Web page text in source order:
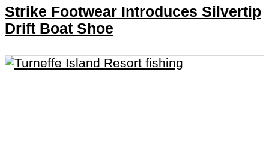
Strike Footwear Introduces Silvertip
Drift Boat Shoe